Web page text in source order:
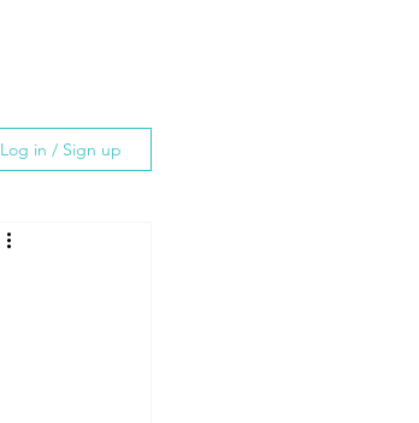
Log in / Sign up